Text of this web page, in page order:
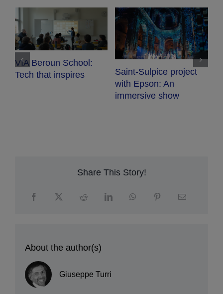
VIA Beroun School:
Tech that inspires
Saint-Sulpice project
with Epson: An
immersive show
Share This Story!
About the author(s)
Giuseppe Turri